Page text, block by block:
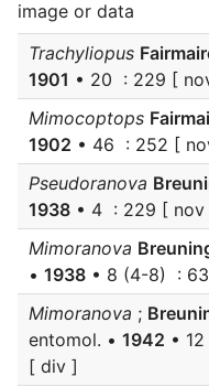
image or data
Trachyliopus
1901 • 20 : 229 [
Mimocoptops
1902 • 46 : 252 [
Pseudoranova
1938 • 4 : 229 [ nov
Mimoranova
• 1938 • 8 (4-8) :
Mimoranova ;
entomol. • 1942 •
[ div ]